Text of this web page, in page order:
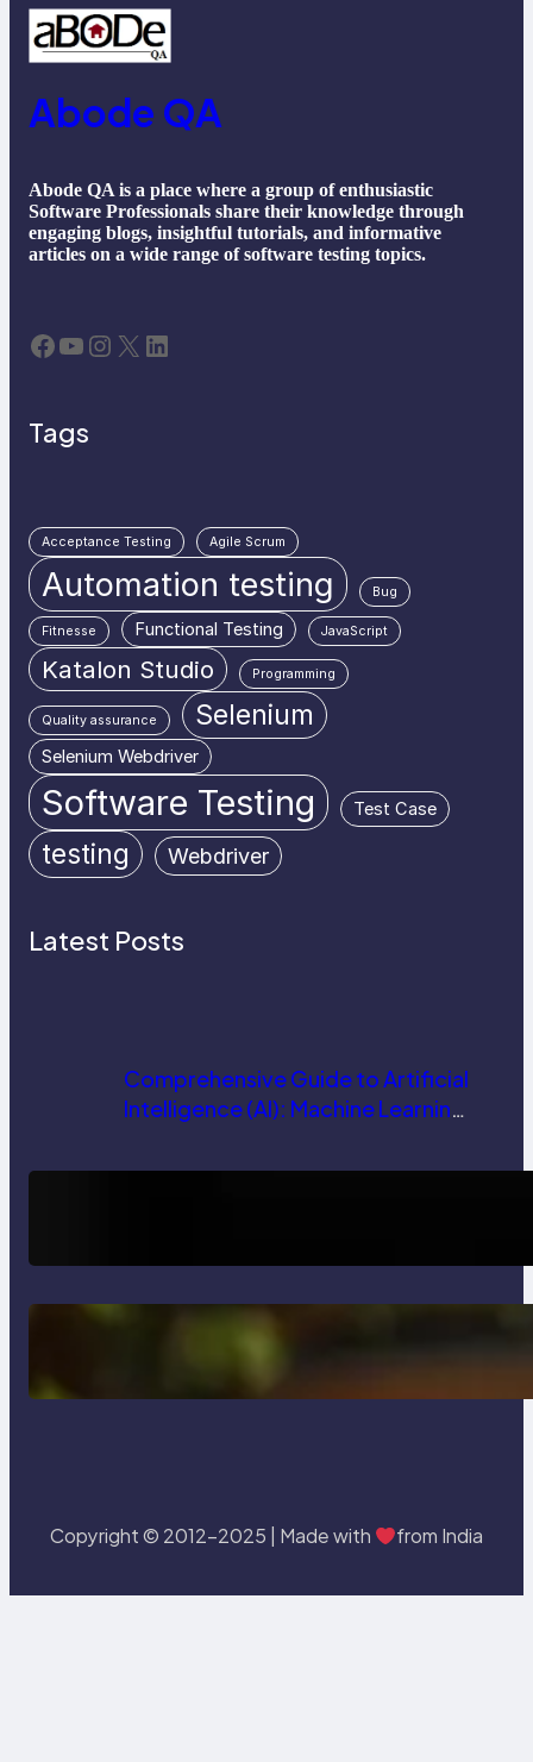
Abode QA
Abode QA is a place where a group of enthusiastic
Software Professionals share their knowledge through
engaging blogs, insightful tutorials, and informative
articles on a wide range of software testing topics.
Facebook YouTube Instagram X LinkedIn
Tags
Acceptance Testing Agile Scrum
Automation testing Bug
Fitnesse Functional Testing JavaScript
Katalon Studio Programming
Quality assurance Selenium
Selenium Webdriver
Software Testing Test Case
testing Webdriver
Latest Posts
Comprehensive Guide to Artificial
Intelligence (AI): Machine Learning,
Trends
Delete, Truncate and Drop
Copyright © 2012-2025 | Made with from India